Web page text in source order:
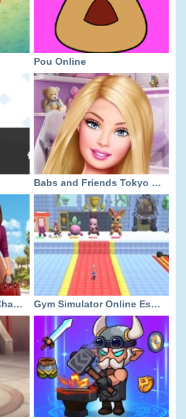
Pou Online
Babs and Friends Tokyo Fashion
Celebrity Glam Week Challenge Gym Simulator Online Escape